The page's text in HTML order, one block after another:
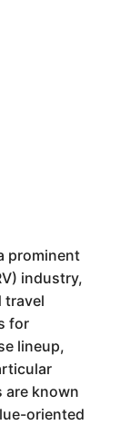
prominent
industry,
travel
for
lineup,
are known
oriented